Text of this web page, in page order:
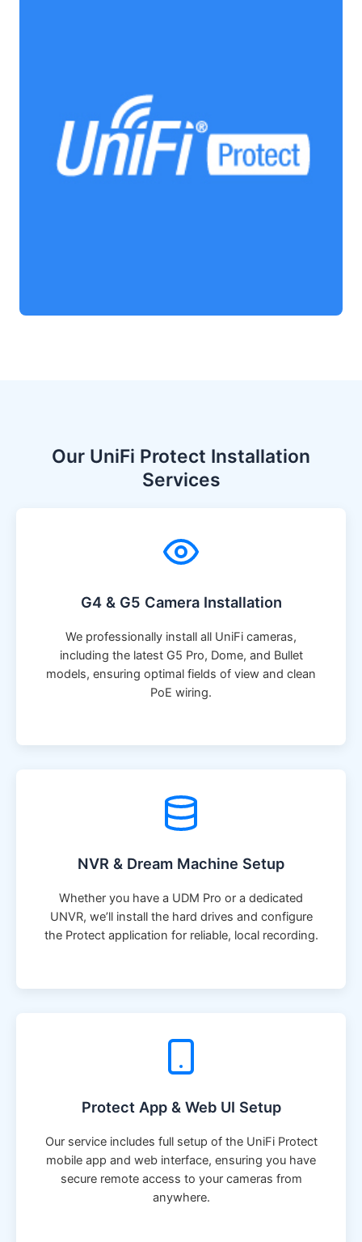
Our UniFi Protect Installation
Services
G4 & G5 Camera Installation
We professionally install all UniFi cameras,
including the latest G5 Pro, Dome, and Bullet
models, ensuring optimal fields of view and clean
PoE wiring.
NVR & Dream Machine Setup
Whether you have a UDM Pro or a dedicated
UNVR, we’ll install the hard drives and configure
the Protect application for reliable, local recording.
Protect App & Web UI Setup
Our service includes full setup of the UniFi Protect
mobile app and web interface, ensuring you have
secure remote access to your cameras from
anywhere.